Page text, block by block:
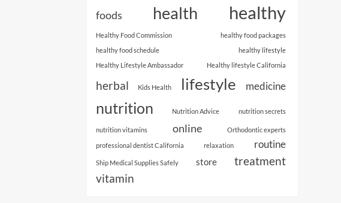
foods health healthy
Healthy Food Commission
healthy food packages
healthy food schedule
healthy lifestyle
Healthy Lifestyle Ambassador
Healthy lifestyle California
herbal Kids Health lifestyle medicine
nutrition Nutrition Advice nutrition secrets
nutrition vitamins online
Orthodontic experts
professional dentist California
relaxation routine
Ship Medical Supplies Safely store treatment
vitamin